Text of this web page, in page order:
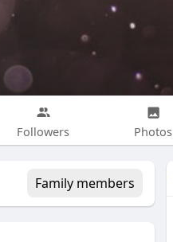
Followers Photos
Family members